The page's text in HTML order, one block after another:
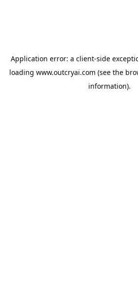
Application error: a client-side
loading www.outcryai.com (see the
information).